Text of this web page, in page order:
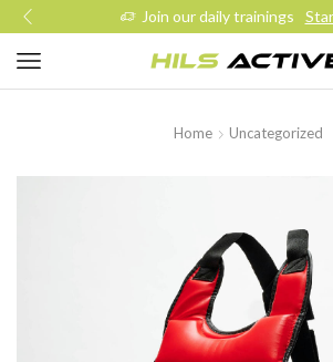
Join our daily trainings
Home Uncategorized